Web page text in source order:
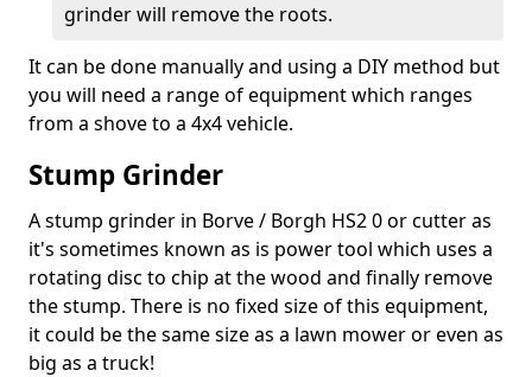
grinder will remove the roots.
It can be done manually and using a DIY method but
you will need a range of equipment which ranges
from a shove to a 4x4 vehicle.
Stump Grinder
A stump grinder in Borve / Borgh HS2 0 or cutter as
it's sometimes known as is power tool which uses a
rotating disc to chip at the wood and finally remove
the stump. There is no fixed size of this equipment,
it could be the same size as a lawn mower or even as
big as a truck!